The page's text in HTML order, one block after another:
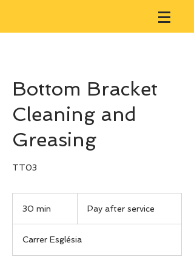
Bottom Bracket
Cleaning and
Greasing
TT03
30 min
i
n
service
Pay after service
Carrer Església